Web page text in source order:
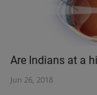
Are Indians at a
Jun 26, 2018